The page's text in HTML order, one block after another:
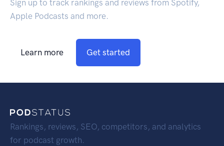
Sign up to track rankings and reviews from Spotify,
Apple Podcasts and more.
Learn more Get started
Rankings, reviews, SEO, competitors, and analytics
for podcast growth.